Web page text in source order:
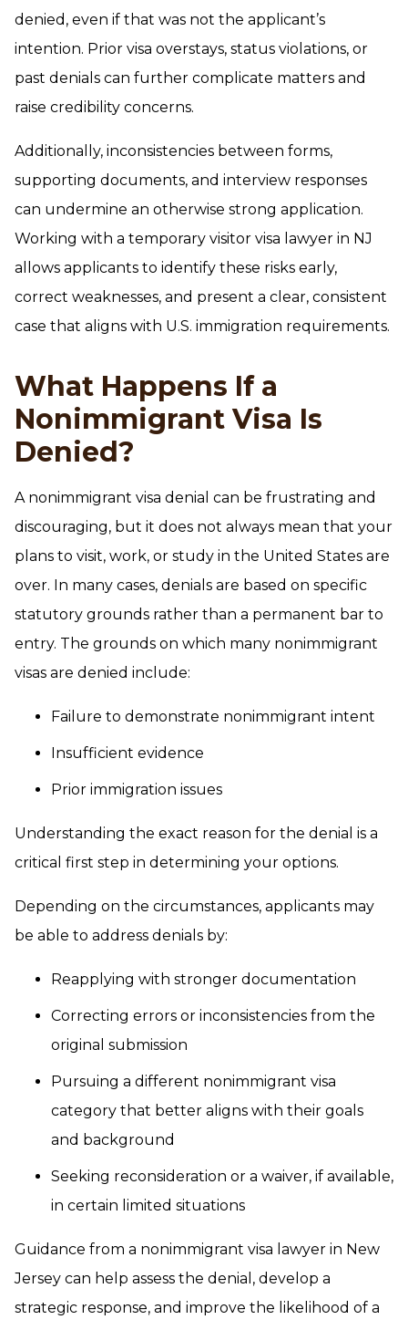
denied, even if that was not the applicant’s
intention. Prior visa overstays, status violations, or
past denials can further complicate matters and
raise credibility concerns.
Additionally, inconsistencies between forms,
supporting documents, and interview responses
can undermine an otherwise strong application.
Working with a temporary visitor visa lawyer in NJ
allows applicants to identify these risks early,
correct weaknesses, and present a clear, consistent
case that aligns with U.S. immigration requirements.
What Happens If a
Nonimmigrant Visa Is
Denied?
A nonimmigrant visa denial can be frustrating and
discouraging, but it does not always mean that your
plans to visit, work, or study in the United States are
over. In many cases, denials are based on specific
statutory grounds rather than a permanent bar to
entry. The grounds on which many nonimmigrant
visas are denied include:
Failure to demonstrate nonimmigrant intent
Insufficient evidence
Prior immigration issues
Understanding the exact reason for the denial is a
critical first step in determining your options.
Depending on the circumstances, applicants may
be able to address denials by:
Reapplying with stronger documentation
Correcting errors or inconsistencies from the
original submission
Pursuing a different nonimmigrant visa
category that better aligns with their goals
and background
Seeking reconsideration or a waiver, if available,
in certain limited situations
Guidance from a nonimmigrant visa lawyer in New
Jersey can help assess the denial, develop a
strategic response, and improve the likelihood of a